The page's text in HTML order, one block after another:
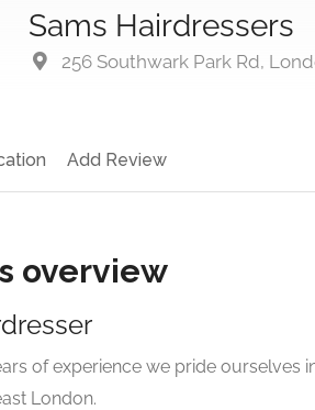
Sams Hairdressers
256 Southwark Park Rd,
Add Review
overview
of experience we pride ourselves
London.